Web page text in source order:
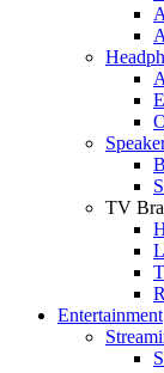
TV
Entertainment